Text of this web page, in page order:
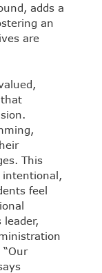
adds a
an
are
This
feel